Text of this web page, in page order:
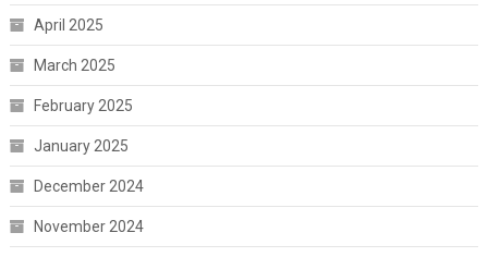
April 2025
March 2025
February 2025
January 2025
December 2024
November 2024